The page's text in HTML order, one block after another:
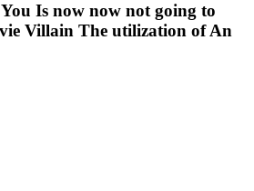
Is now now not going to
Villain The utilization of An